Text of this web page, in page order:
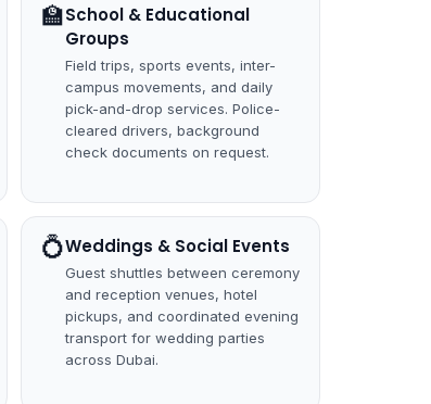
🏫School & Educational
Groups
Field trips, sports events, inter-
campus movements, and daily
pick-and-drop services. Police-
cleared drivers, background
check documents on request.
💍Weddings & Social Events
Guest shuttles between ceremony
and reception venues, hotel
pickups, and coordinated evening
transport for wedding parties
across Dubai.